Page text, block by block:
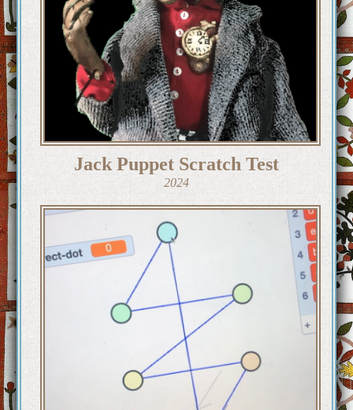
Jack Puppet Scratch Test
2024